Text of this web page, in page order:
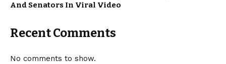
And Senators In Viral Video
Recent Comments
No comments to show.